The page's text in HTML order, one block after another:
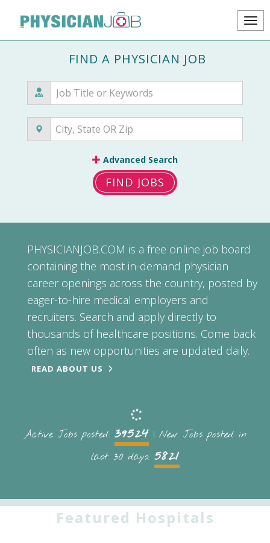
FIND A PHYSICIAN JOB
Advanced Search
FIND JOBS
PHYSICIANJOB.COM is a free online job board
containing the most in-demand physician
career openings across the country, posted by
eager-to-hire medical employers and
recruiters. Search and apply directly to
thousands of healthcare positions. Come back
often as new opportunities are updated daily.
READ ABOUT US
Active Jobs posted: 39524| New Jobs posted in
last 30 days: 5821
Featured Hospitals